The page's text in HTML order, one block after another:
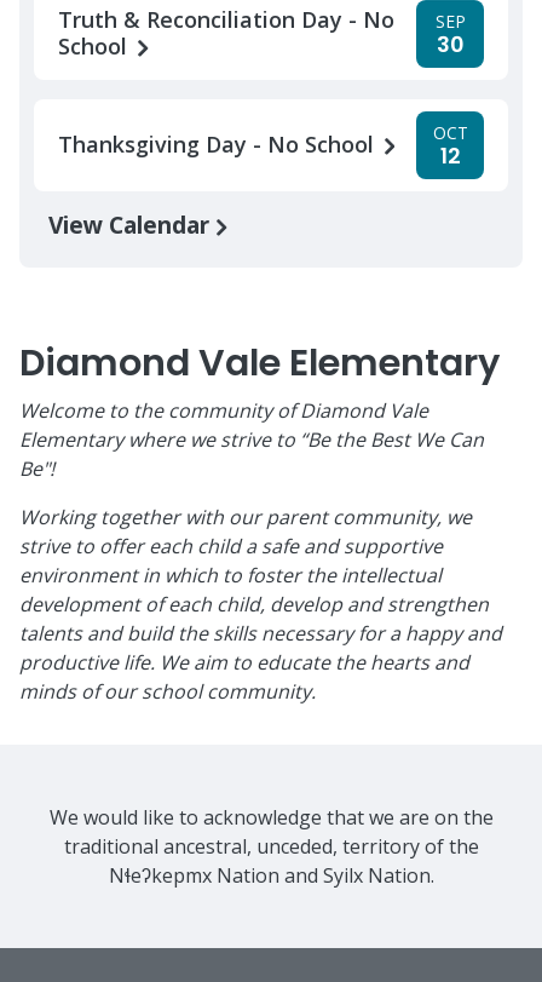
Truth & Reconciliation Day - No
School
SEP
30
Thanksgiving Day - No School OCT
12
View Calendar
Diamond Vale Elementary
Welcome to the community of Diamond Vale
Elementary where we strive to “Be the Best We Can
Be"!
Working together with our parent community, we
strive to offer each child a safe and supportive
environment in which to foster the intellectual
development of each child, develop and strengthen
talents and build the skills necessary for a happy and
productive life. We aim to educate the hearts and
minds of our school community.
We would like to acknowledge that we are on the
traditional ancestral, unceded, territory of the
Nɬeʔkepmx Nation and Syilx Nation.